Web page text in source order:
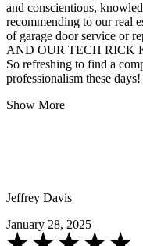
and conscientious,
recommending to our real
of garage door service or
AND OUR TECH RICK
So refreshing to find a
professionalism these
Show More
Jeffrey Davis
January 28, 2025